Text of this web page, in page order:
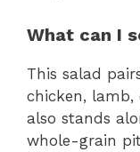
What can I
This salad
chicken,
also stands
whole-grain